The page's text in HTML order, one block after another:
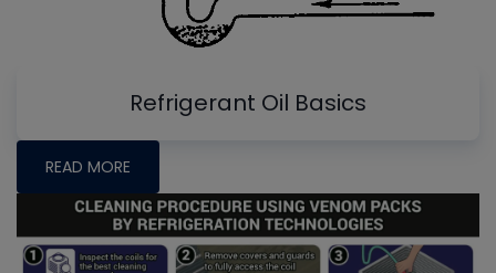
Refrigerant Oil Basics
READ MORE